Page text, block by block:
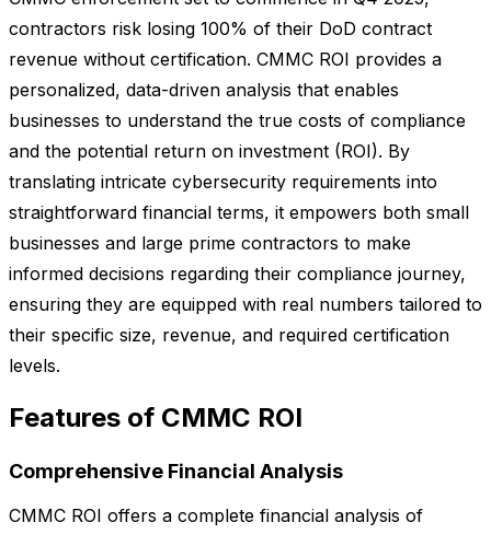
contractors risk losing 100% of their DoD contract
revenue without certification. CMMC ROI provides a
personalized, data-driven analysis that enables
businesses to understand the true costs of compliance
and the potential return on investment (ROI). By
translating intricate cybersecurity requirements into
straightforward financial terms, it empowers both small
businesses and large prime contractors to make
informed decisions regarding their compliance journey,
ensuring they are equipped with real numbers tailored to
their specific size, revenue, and required certification
levels.
Features of CMMC ROI
Comprehensive Financial Analysis
CMMC ROI offers a complete financial analysis of